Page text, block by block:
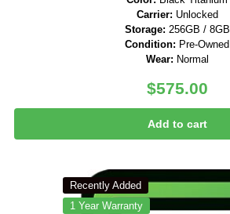
Carrier: Unlocked
Storage: 256GB / 8GB
Condition: Pre-Owned
Wear: Normal
$575.00
Add to cart
Recently Added
1 Year Warranty